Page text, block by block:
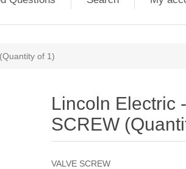
of 1)
Lincoln Electric
SCREW
VALVE SCREW